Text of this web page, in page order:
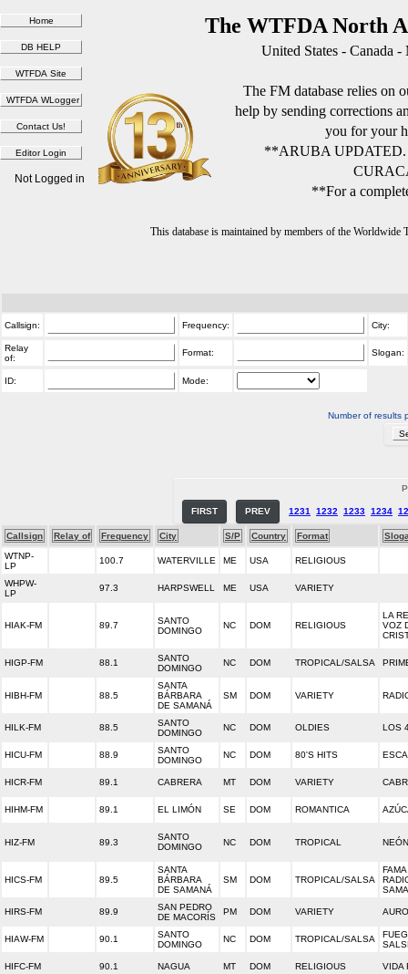
The WTFDA North
United States - Canada
The FM database relies on
help by sending corrections
you for your
**ARUBA
**For a
This database is maintained by members of the
Not Logged in
Callsign: Frequency: City:
Relay
of:
Format: Slogan:
ID: Mode:
Number of results
FIRST PREV 1231 1232 1233 1234
Callsign Relay of Frequency City S/P Country Format
WTNP-
LP
100.7 WATERVILLE ME USA RELIGIOUS
WHPW-
LP
97.3 HARPSWELL ME USA VARIETY
HIAK-FM 89.7
SANTO
DOMINGO
NC DOM RELIGIOUS
LA
VOZ
HIGP-FM 88.1
SANTO
DOMINGO
NC DOM TROPICAL/SALSA
HIBH-FM 88.5
SANTA
BÁRBARA
DE SAMANÁ
SM DOM VARIETY
HILK-FM 88.5
SANTO
DOMINGO
NC DOM OLDIES LOS
HICU-FM 88.9
SANTO
DOMINGO
NC DOM 80'S HITS
HICR-FM 89.1 CABRERA MT DOM VARIETY
HIHM-FM 89.1 EL LIMÓN SE DOM ROMANTICA
HIZ-FM 89.3
SANTO
DOMINGO
NC DOM TROPICAL NEÓN
HICS-FM 89.5
SANTA
BÁRBARA
DE SAMANÁ
SM DOM TROPICAL/SALSA
HIRS-FM 89.9
SAN PEDRO
DE MACORÍS
PM DOM VARIETY
HIAW-FM 90.1
SANTO
DOMINGO
NC DOM TROPICAL/SALSA
HIFC-FM 90.1 NAGUA MT DOM RELIGIOUS VIDA